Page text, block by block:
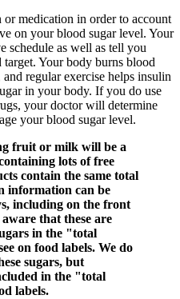
medication in order to account
on your blood sugar level. Your
schedule as well as tell you
Your body burns blood
regular exercise helps insulin
in your body. If you do use
your doctor will determine
your blood sugar level.
fruit or milk will be a
lots of free
contain the same total
information can be
including on the front
that these are
in the "total
on food labels. We do
sugars, but
in the "total
labels.